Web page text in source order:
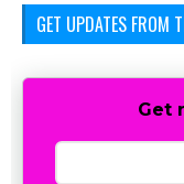
GET UPDATES FROM
Get